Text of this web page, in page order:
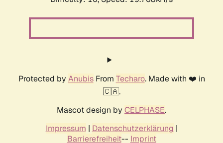
Protected by AnubisFrom Techaro. Made with ❤️ in
🇨🇦.
Mascot design by CELPHASE.
Impressum | Datenschutzerklärung |
Barrierefreiheit-- Imprint